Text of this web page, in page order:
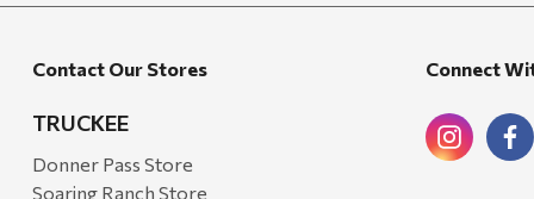
Contact Our Stores
TRUCKEE
Donner Pass Store
Soaring Ranch Store
Connect